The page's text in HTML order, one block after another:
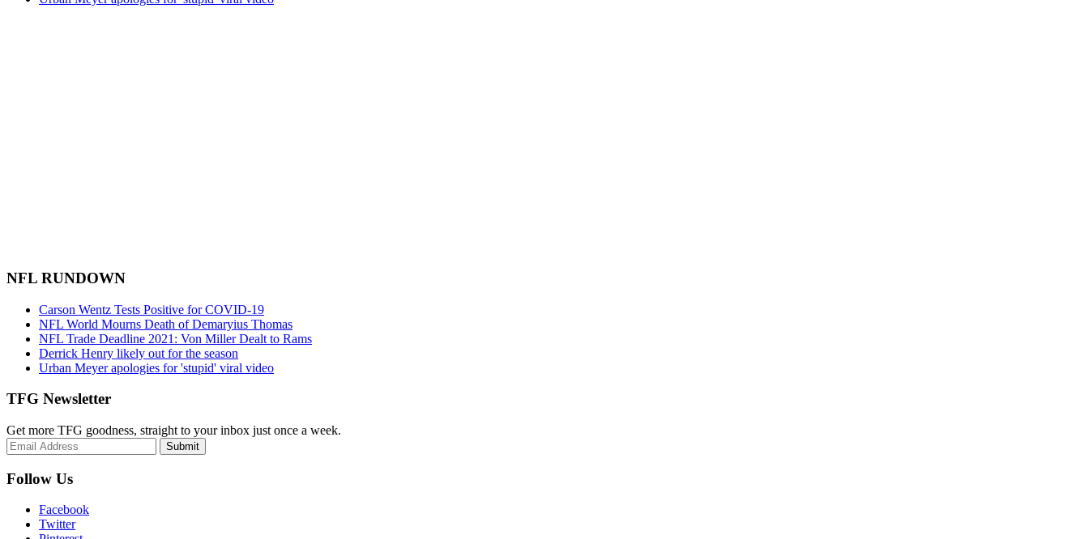
NFL RUNDOWN
Carson Wentz Tests Positive for COVID-19
NFL World Mourns Death of Demaryius Thomas
NFL Trade Deadline 2021: Von Miller Dealt to Rams
Derrick Henry likely out for the season
Urban Meyer apologies for 'stupid' viral video
TFG Newsletter
Get more TFG goodness, straight to your inbox just once a week.
Submit
Follow Us
Facebook
Twitter